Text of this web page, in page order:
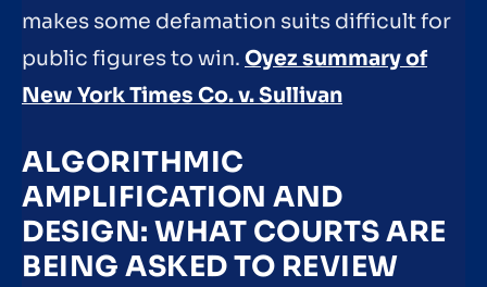
makes some defamation suits difficult for
public figures to win. Oyez summary of
New York Times Co. v. Sullivan
ALGORITHMIC
AMPLIFICATION AND
DESIGN: WHAT COURTS ARE
BEING ASKED TO REVIEW